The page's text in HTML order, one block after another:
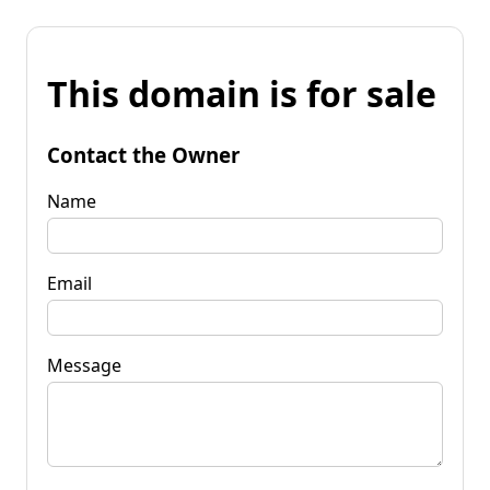
This domain is for sale
Contact the Owner
Name
Email
Message